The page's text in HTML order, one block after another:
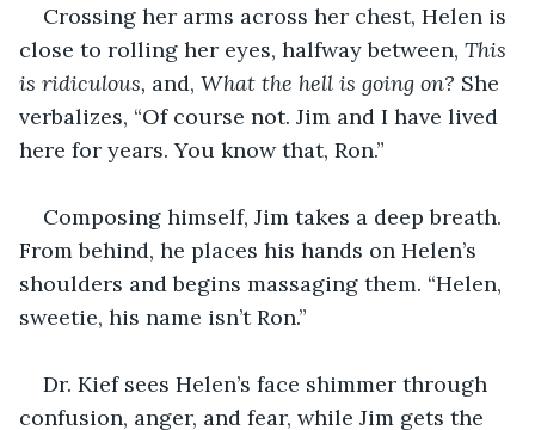
Crossing her arms across her chest, Helen is
close to rolling her eyes, halfway between, This
is ridiculous, and, What the hell is going on? She
verbalizes, “Of course not. Jim and I have lived
here for years. You know that, Ron.”
Composing himself, Jim takes a deep breath.
From behind, he places his hands on Helen’s
shoulders and begins massaging them. “Helen,
sweetie, his name isn’t Ron.”
Dr. Kief sees Helen’s face shimmer through
confusion, anger, and fear, while Jim gets the